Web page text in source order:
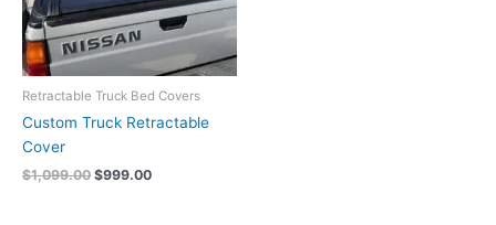
Retractable Truck Bed Covers
Custom Truck Retractable
Cover
$1,099.00 $999.00